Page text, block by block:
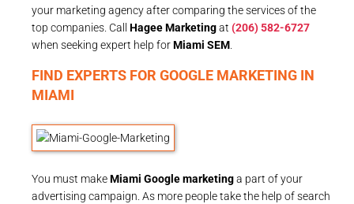
your marketing agency after comparing the services of the
top companies. Call Hagee Marketingat (206) 582-6727
when seeking expert help forMiami SEM
FIND EXPERTS FOR GOOGLE MARKETING IN
MIAMI
You must makeMiami Google marketinga part of your
advertising campaign. As more people take the help of search